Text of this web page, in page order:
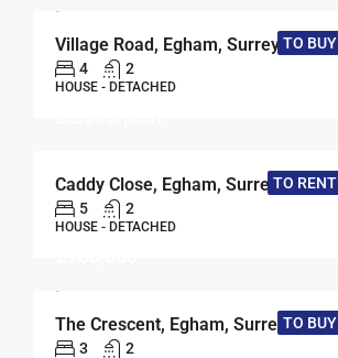
TO BUY
Village Road, Egham, Surrey, TW20
4 2
HOUSE - DETACHED
TO RENT
Caddy Close, Egham, Surrey, TW20
5 2
HOUSE - DETACHED
TO BUY
The Crescent, Egham, Surrey, TW20
3 2